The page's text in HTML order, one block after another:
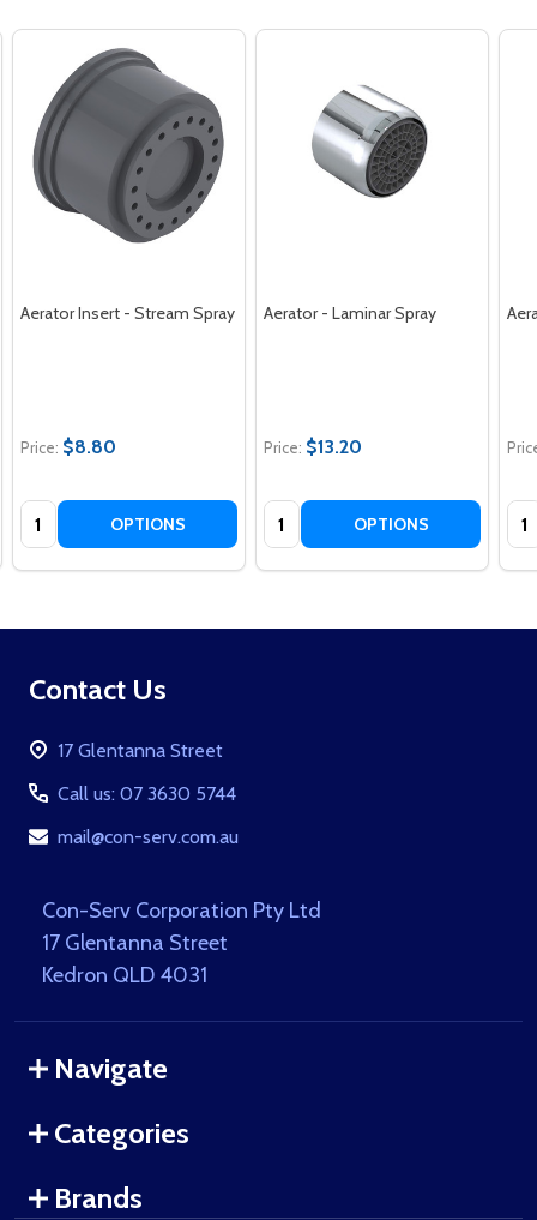
Aerator Insert - Stream Spray
Price: $8.80
Quantity: OPTIONS
Aerator - Laminar Spray
Price: $13.20
Quantity: OPTIONS
Footer
Contact Us
17 Glentanna Street
Call us: 07 3630 5744
mail@con-serv.com.au
Con-Serv Corporation Pty Ltd
17 Glentanna Street
Kedron QLD 4031
Navigate
Categories
Brands